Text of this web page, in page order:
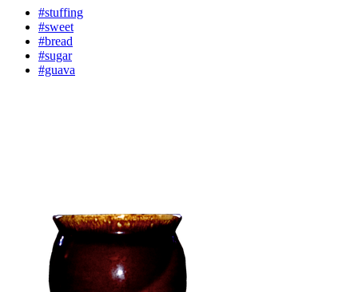
#stuffing
#sweet
#bread
#sugar
#guava